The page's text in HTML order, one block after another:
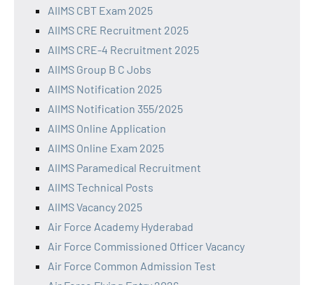
AIIMS CBT Exam 2025
AIIMS CRE Recruitment 2025
AIIMS CRE-4 Recruitment 2025
AIIMS Group B C Jobs
AIIMS Notification 2025
AIIMS Notification 355/2025
AIIMS Online Application
AIIMS Online Exam 2025
AIIMS Paramedical Recruitment
AIIMS Technical Posts
AIIMS Vacancy 2025
Air Force Academy Hyderabad
Air Force Commissioned Officer Vacancy
Air Force Common Admission Test